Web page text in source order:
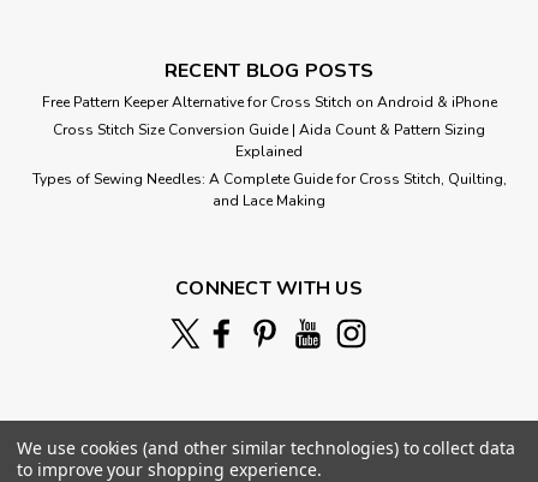
RECENT BLOG POSTS
Free Pattern Keeper Alternative for Cross Stitch on Android & iPhone
Cross Stitch Size Conversion Guide | Aida Count & Pattern Sizing
Explained
Types of Sewing Needles: A Complete Guide for Cross Stitch, Quilting,
and Lace Making
CONNECT WITH US
We use cookies (and other similar technologies) to collect data
to improve your shopping experience.